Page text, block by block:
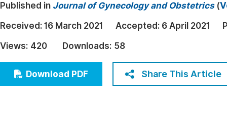
Earth, Energy & Environment
Architecture & Civil Engineering
Education
Economics & Management
Humanities & Social Sciences
Published in Journal of Gynecology and Obstetrics(
Received: 16 March 2021 Accepted: 6 April 2021
Views: 420 Downloads: 58
Download PDF Share This Article